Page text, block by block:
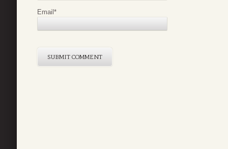
Email*